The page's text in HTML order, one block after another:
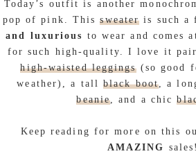
Today’s outfit is another
pop of pink. Thissweater is such a
and luxurious to wear and comes
for such high-quality. I love it
high-waisted leggings(so good
weather), a tallblack boot, a
beanie, and a chic
Keep reading for more on this
AMAZING